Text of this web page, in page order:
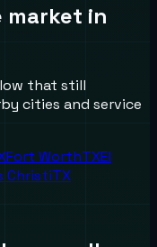
market in
that still
cities and service
Fort WorthTXEl
ChristiTX